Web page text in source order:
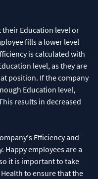
their Education level or
fills a lower level
is calculated with
level, as they are
position. If the company
Education level,
results in decreased
Efficiency and
employees are a
it is important to take
to ensure that the